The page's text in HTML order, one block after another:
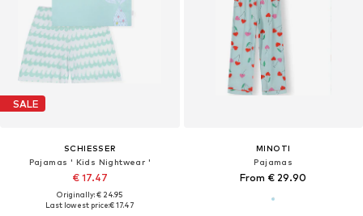
SALE
SCHIESSER
Pajamas ' Kids Nightwear '
€ 17.47
Originally: € 24.95
Last lowest price:€ 17.47
MINOTI
Pajamas
From € 29.90